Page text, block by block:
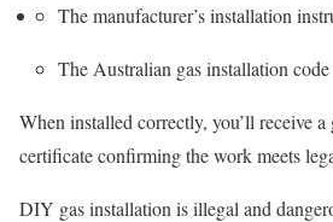
The manufacturer’s installation
The Australian gas installation code
When installed correctly, you’ll receive a
certificate confirming the work meets
DIY gas installation is illegal and